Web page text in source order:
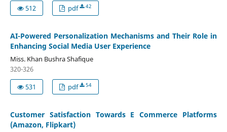
512
pdf 42
AI-Powered Personalization Mechanisms and Their Role in
Enhancing Social Media User Experience
Miss. Khan Bushra Shafique
320-326
531
pdf 54
Customer Satisfaction Towards E Commerce Platforms
(Amazon, Flipkart)